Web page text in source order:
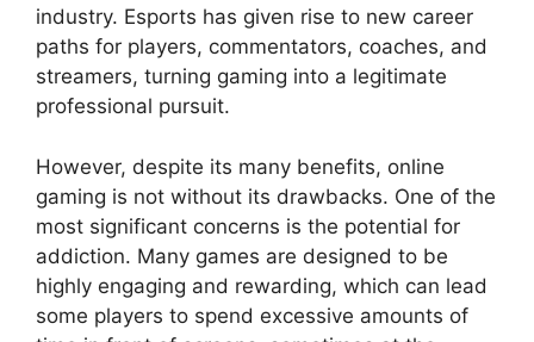
industry. Esports has given rise to new career
paths for players, commentators, coaches, and
streamers, turning gaming into a legitimate
professional pursuit.
However, despite its many benefits, online
gaming is not without its drawbacks. One of the
most significant concerns is the potential for
addiction. Many games are designed to be
highly engaging and rewarding, which can lead
some players to spend excessive amounts of